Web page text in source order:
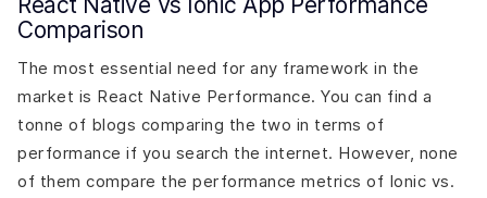
Comparison
The most essential need for any framework in the
market is React Native Performance. You can find a
tonne of blogs comparing the two in terms of
performance if you search the internet. However, none
of them compare the performance metrics of Ionic vs.